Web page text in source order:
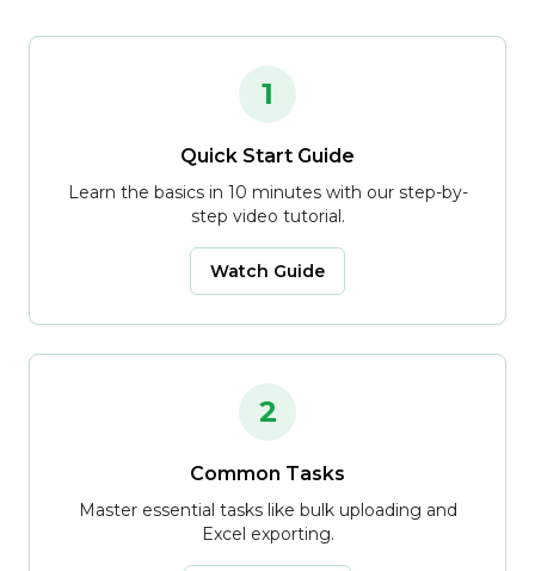
1
Quick Start Guide
Learn the basics in 10 minutes with our step-by-
step video tutorial.
Watch Guide
2
Common Tasks
Master essential tasks like bulk uploading and
Excel exporting.